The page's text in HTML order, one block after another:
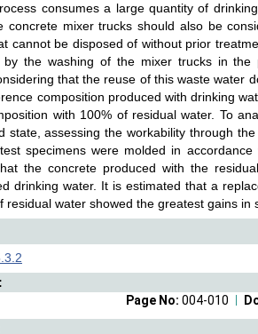
consumes a large quantity of
concrete mixer trucks should also be
cannot be disposed of without prior
by the washing of the mixer trucks in
that the reuse of this waste water
composition produced with drinking
with 100% of residual water. To
state, assessing the workability through
specimens were molded in
the concrete produced with the
drinking water. It is estimated that a
residual water showed the greatest gains in
Page No: 004-010